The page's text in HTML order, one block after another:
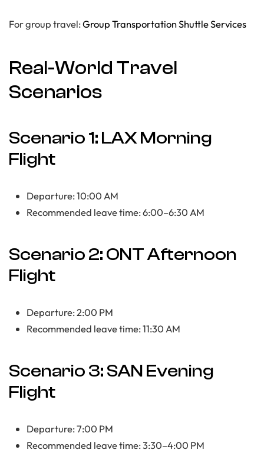
For group travel:Group Transportation Shuttle Services
Real-World Travel
Scenarios
Scenario 1: LAX Morning
Flight
Departure: 10:00 AM
Recommended leave time: 6:00–6:30 AM
Scenario 2: ONT Afternoon
Flight
Departure: 2:00 PM
Recommended leave time: 11:30 AM
Scenario 3: SAN Evening
Flight
Departure: 7:00 PM
Recommended leave time: 3:30–4:00 PM